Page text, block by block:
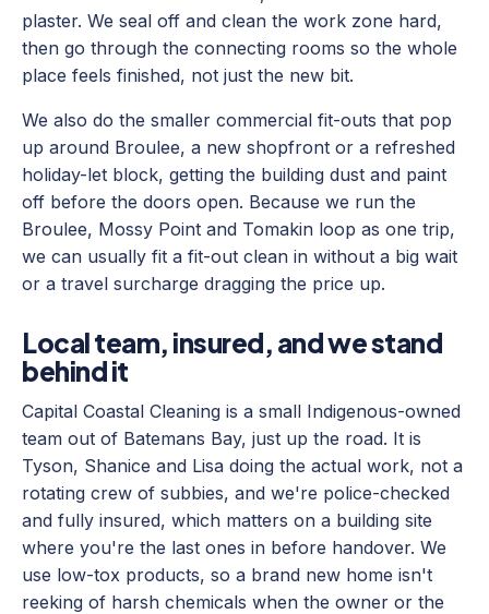
plaster. We seal off and clean the work zone hard,
then go through the connecting rooms so the whole
place feels finished, not just the new bit.
We also do the smaller commercial fit-outs that pop
up around Broulee, a new shopfront or a refreshed
holiday-let block, getting the building dust and paint
off before the doors open. Because we run the
Broulee, Mossy Point and Tomakin loop as one trip,
we can usually fit a fit-out clean in without a big wait
or a travel surcharge dragging the price up.
Local team, insured, and we stand
behind it
Capital Coastal Cleaning is a small Indigenous-owned
team out of Batemans Bay, just up the road. It is
Tyson, Shanice and Lisa doing the actual work, not a
rotating crew of subbies, and we're police-checked
and fully insured, which matters on a building site
where you're the last ones in before handover. We
use low-tox products, so a brand new home isn't
reeking of harsh chemicals when the owner or the